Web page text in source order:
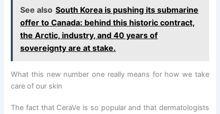
See also South Korea is pushing its submarine
offer to Canada: behind this historic contract,
the Arctic, industry, and 40 years of
sovereignty are at stake.
What this new number one really means for how we take
care of our skin
The fact that CeraVe is so popular and that dermatologists